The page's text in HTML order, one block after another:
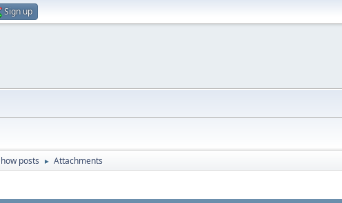
Sign up
posts ► Attachments